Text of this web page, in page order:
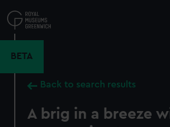
to
main
BETA
Back to search results
A brig in a breeze